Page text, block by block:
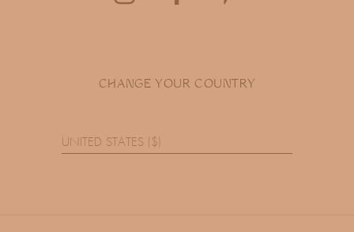
CHANGE YOUR COUNTRY
UNITED STATES ($)